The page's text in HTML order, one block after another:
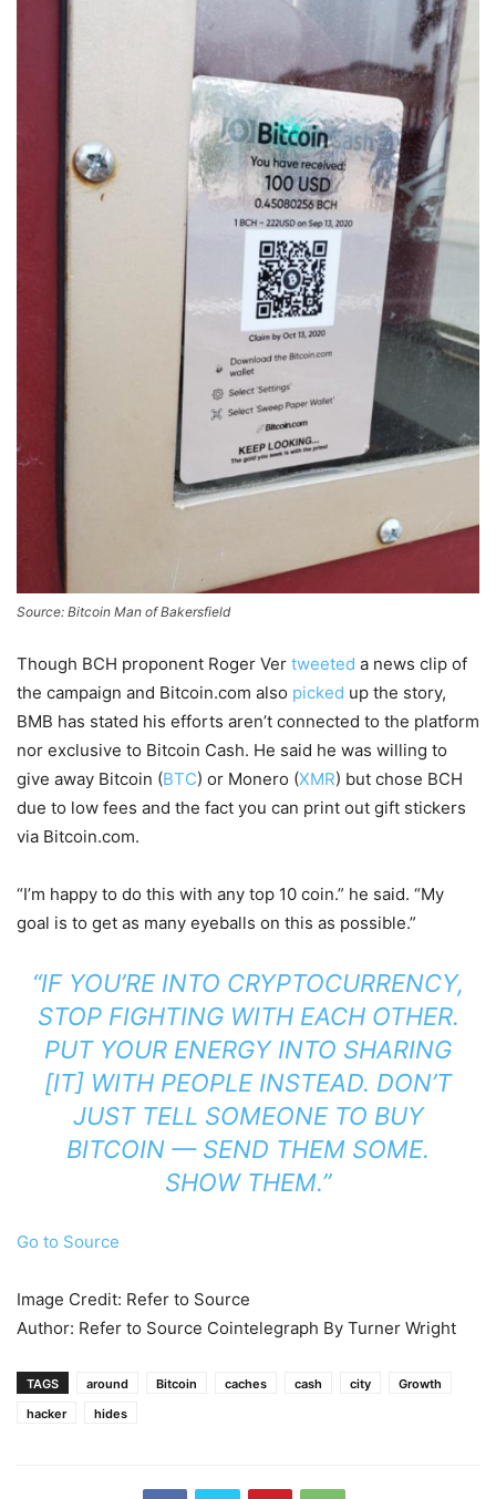
Source: Bitcoin Man of Bakersfield
Though BCH proponent Roger Ver tweeted a news clip of
the campaign and Bitcoin.com also picked up the story,
BMB has stated his efforts aren’t connected to the platform
nor exclusive to Bitcoin Cash. He said he was willing to
give away Bitcoin (BTC) or Monero (XMR) but chose BCH
due to low fees and the fact you can print out gift stickers
via Bitcoin.com.
“I’m happy to do this with any top 10 coin.” he said. “My
goal is to get as many eyeballs on this as possible.”
“IF YOU’RE INTO CRYPTOCURRENCY,
STOP FIGHTING WITH EACH OTHER.
PUT YOUR ENERGY INTO SHARING
[IT] WITH PEOPLE INSTEAD. DON’T
JUST TELL SOMEONE TO BUY
BITCOIN — SEND THEM SOME.
SHOW THEM.”
Go to Source
Image Credit: Refer to Source
Author: Refer to Source Cointelegraph By Turner Wright
TAGS around Bitcoin caches cash city
Growth
hacker
hides